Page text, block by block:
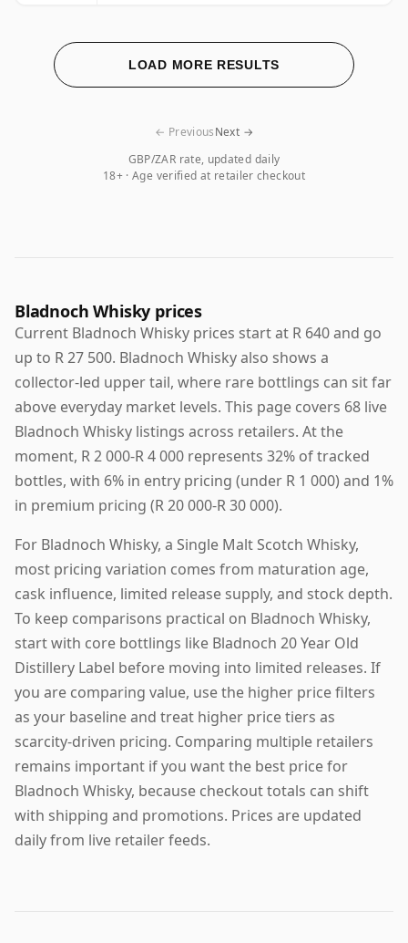
LOAD MORE RESULTS
GBP/ZAR rate, updated daily
18+ · Age verified at retailer checkout
← PreviousNext →
Bladnoch Whisky prices
Current Bladnoch Whisky prices start at R 640 and go
up to R 27 500. Bladnoch Whisky also shows a
collector-led upper tail, where rare bottlings can sit far
above everyday market levels. This page covers 68 live
Bladnoch Whisky listings across retailers. At the
moment, R 2 000-R 4 000 represents 32% of tracked
bottles, with 6% in entry pricing (under R 1 000) and 1%
in premium pricing (R 20 000-R 30 000).
For Bladnoch Whisky, a Single Malt Scotch Whisky,
most pricing variation comes from maturation age,
cask influence, limited release supply, and stock depth.
To keep comparisons practical on Bladnoch Whisky,
start with core bottlings like Bladnoch 20 Year Old
Distillery Label before moving into limited releases. If
you are comparing value, use the higher price filters
as your baseline and treat higher price tiers as
scarcity-driven pricing. Comparing multiple retailers
remains important if you want the best price for
Bladnoch Whisky, because checkout totals can shift
with shipping and promotions. Prices are updated
daily from live retailer feeds.